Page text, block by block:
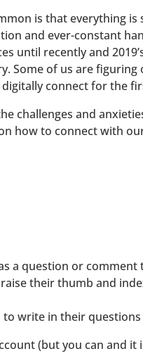
is that everything is
and ever-constant
until recently and
Some of us are
connect for the
challenges and
how to connect with
a question or
their thumb and
write in their
(but you can and it